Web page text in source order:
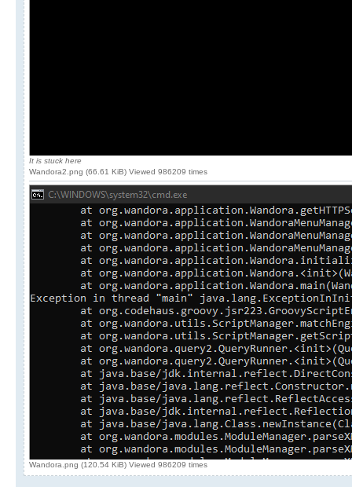
It is stuck here
Wandora2.png (66.61 KiB) Viewed 986209 times
Wandora.png (120.54 KiB) Viewed 986209 times